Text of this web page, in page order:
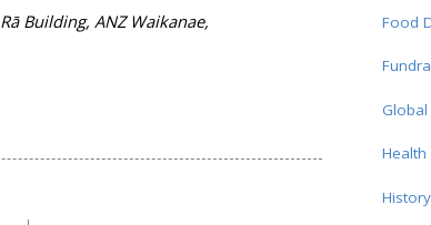
Building, ANZ Waikanae,
Food
Global
Health